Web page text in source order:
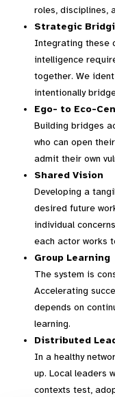
roles, disciplines,
Strategic
Integrating these
intelligence
together. We
intentionally
Ego- to Eco-
Building bridges
who can open
admit their own
Shared Vision
Developing a
desired future
individual
each actor works
Group Learning
The system is
Accelerating
depends on
learning.
Distributed
In a healthy
up. Local leaders
contexts test,